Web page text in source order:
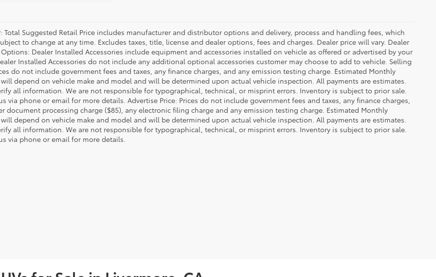
Total Suggested Retail Price includes manufacturer and distributor options and delivery, process and handling fees, which
to change at any time. Excludes taxes, title, license and dealer options, fees and charges. Dealer price will vary. Dealer
Dealer Installed Accessories include equipment and accessories installed on vehicle as offered or advertised by your
Installed Accessories do not include any additional optional accessories customer may choose to add to vehicle. Selling
do not include government fees and taxes, any finance charges, and any emission testing charge. Estimated Monthly
will depend on vehicle make and model and will be determined upon actual vehicle inspection. All payments are estimates.
all information. We are not responsible for typographical, technical, or misprint errors. Inventory is subject to prior sale.
via phone or email for more details. Advertise Price: Prices do not include government fees and taxes, any finance charges,
document processing charge ($85), any electronic filing charge and any emission testing charge. Estimated Monthly
will depend on vehicle make and model and will be determined upon actual vehicle inspection. All payments are estimates.
all information. We are not responsible for typographical, technical, or misprint errors. Inventory is subject to prior sale.
via phone or email for more details.